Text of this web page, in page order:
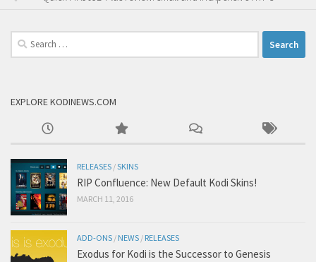
Search
for:
EXPLORE KODINEWS.COM
RELEASES /SKINS
RIP Confluence: New Default Kodi Skins!
MARCH 11, 2016
ADD-ONS / NEWS / RELEASES
Exodus for Kodi is the Successor to Genesis